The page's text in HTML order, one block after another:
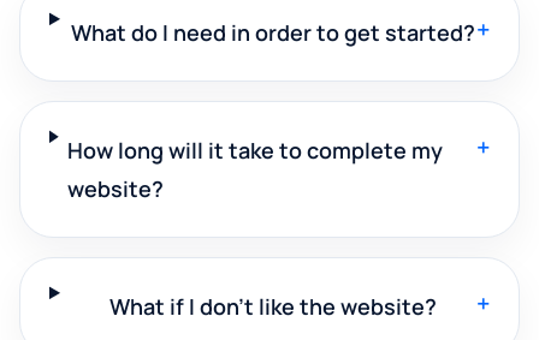
What do I need in order to get started?+
How long will it take to complete my
website?
+
What if I don't like the website? +